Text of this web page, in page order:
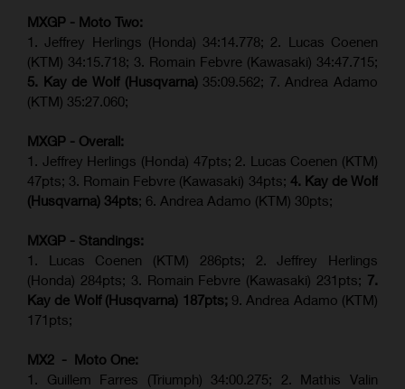
MXGP - Moto Two:
1. Jeffrey Herlings (Honda) 34:14.778; 2. Lucas Coenen
(KTM) 34:15.718; 3. Romain Febvre (Kawasaki) 34:47.715;
5. Kay de Wolf (Husqvarna) 35:09.562; 7. Andrea Adamo
(KTM) 35:27.060;
MXGP - Overall:
1. Jeffrey Herlings (Honda) 47pts; 2. Lucas Coenen (KTM)
47pts; 3. Romain Febvre (Kawasaki) 34pts; 4. Kay de Wolf
(Husqvarna) 34pts; 6. Andrea Adamo (KTM) 30pts;
MXGP - Standings:
1. Lucas Coenen (KTM) 286pts; 2. Jeffrey Herlings
(Honda) 284pts; 3. Romain Febvre (Kawasaki) 231pts; 7.
Kay de Wolf (Husqvarna) 187pts; 9. Andrea Adamo (KTM)
171pts;
MX2 - Moto One:
1. Guillem Farres (Triumph) 34:00.275; 2. Mathis Valin